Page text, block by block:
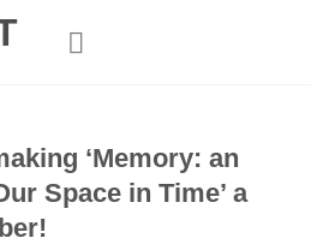
‘Memory: an
Space in Time’ a